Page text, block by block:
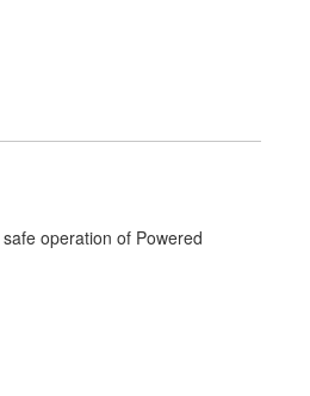
operation of Powered